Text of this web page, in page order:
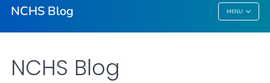
NCHS Blog MENU
NCHS Blog
NCHS Blog